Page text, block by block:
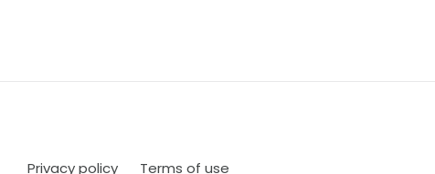
Privacy policy Terms of use